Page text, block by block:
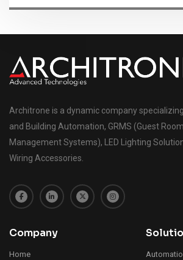
Architrone is a dynamic company
and Building Automation, GRMS (Guest Room
Management Systems), LED Lighting
Wiring Accessories.
Company
Home